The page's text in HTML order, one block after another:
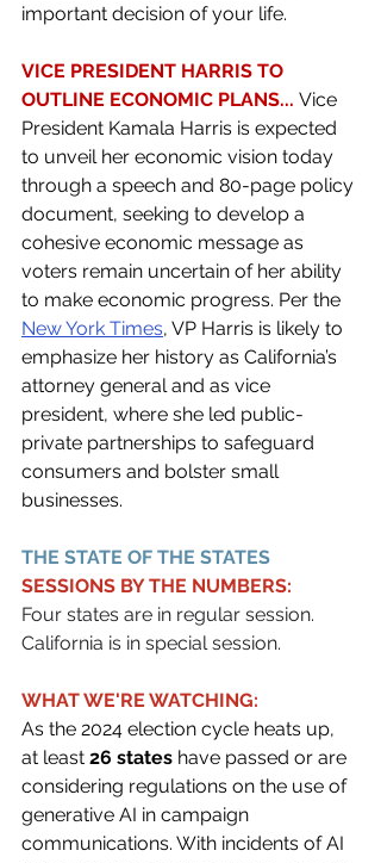
important decision of your life.
VICE PRESIDENT HARRIS TO
OUTLINE ECONOMIC PLANS... Vice
President Kamala Harris is expected
to unveil her economic vision today
through a speech and 80-page policy
document, seeking to develop a
cohesive economic message as
voters remain uncertain of her ability
to make economic progress. Per the
New York Times, VP Harris is likely to
emphasize her history as California’s
attorney general and as vice
president, where she led public-
private partnerships to safeguard
consumers and bolster small
businesses.
THE STATE OF THE STATES
SESSIONS BY THE NUMBERS:
Four states are in regular session.
California is in special session.
WHAT WE'RE WATCHING:
As the 2024 election cycle heats up,
at least 26 states have passed or are
considering regulations on the use of
generative AI in campaign
communications. With incidents of AI